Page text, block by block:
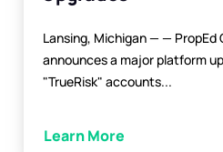
Lansing, Michigan — —
announces a major platform
"TrueRisk" accounts...
Learn More